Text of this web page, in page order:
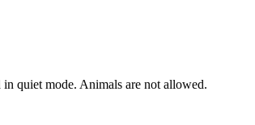
quiet mode. Animals are not allowed.